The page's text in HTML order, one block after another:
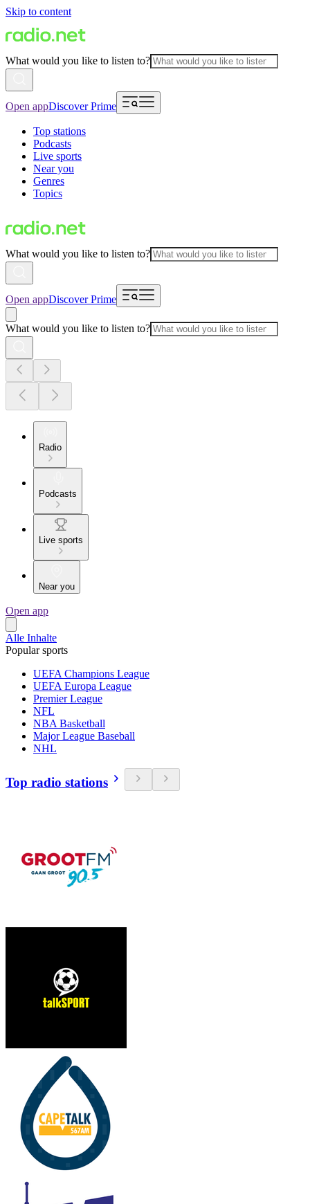
Skip to content
What would you like to listen to?
Open appDiscover Prime
Top stations
Podcasts
Live sports
Near you
Genres
Topics
What would you like to listen to?
Open appDiscover Prime
What would you like to listen to?
Radio
Podcasts
Live sports
Near you
Open app
Alle Inhalte
Popular sports
UEFA Champions League
UEFA Europa League
Premier League
NFL
NBA Basketball
Major League Baseball
NHL
Top radio stations